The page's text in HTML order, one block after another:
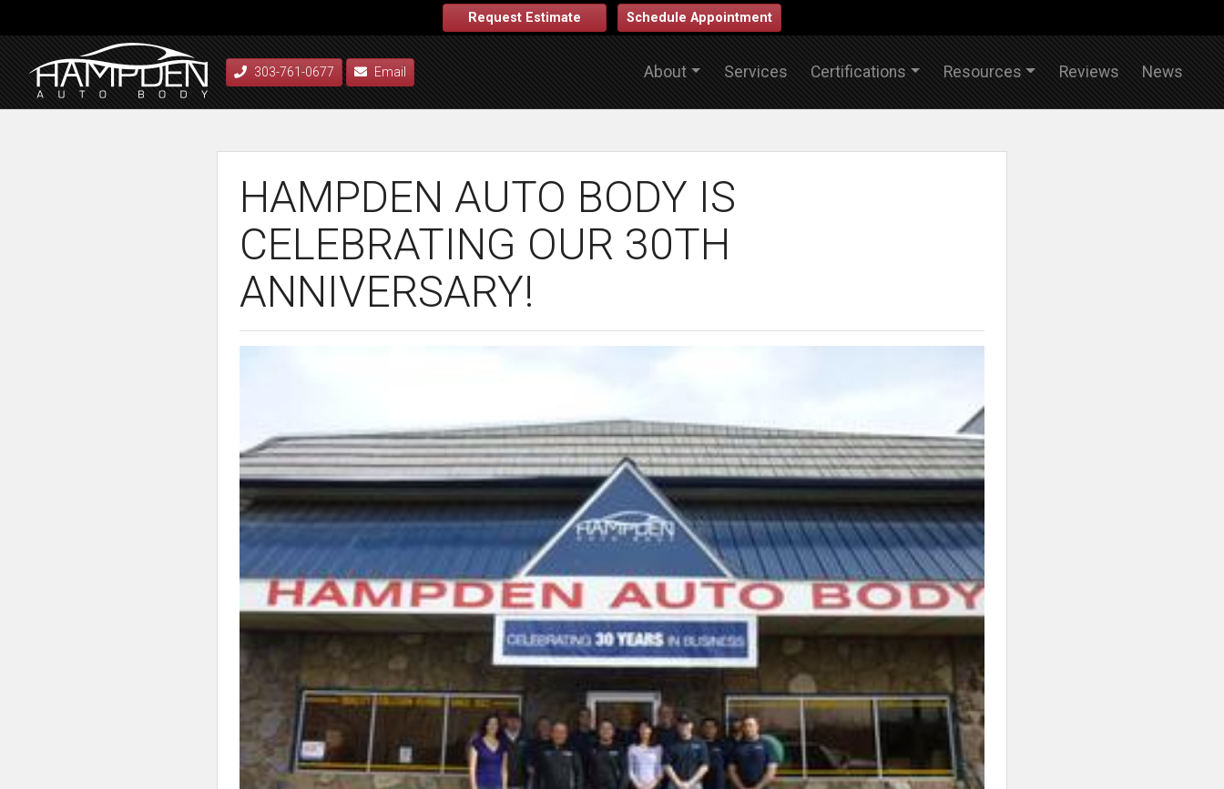
Request Estimate Schedule Appointment
303-761-0677 Email About Services Certifications Resources Reviews News
HAMPDEN AUTO BODY IS
CELEBRATING OUR 30TH
ANNIVERSARY!